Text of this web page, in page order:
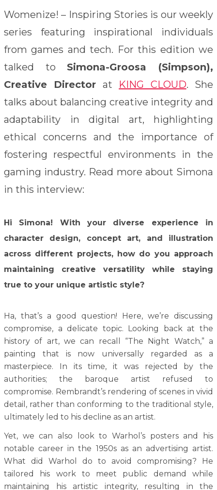
Womenize! – Inspiring Stories is our weekly
series featuring inspirational individuals
from games and tech. For this edition we
talked to Simona-Groosa (Simpson),
Creative Director at KING CLOUD. She
talks about balancing creative integrity and
adaptability in digital art, highlighting
ethical concerns and the importance of
fostering respectful environments in the
gaming industry. Read more about Simona
in this interview:
Hi Simona! With your diverse experience in
character design, concept art, and illustration
across different projects, how do you approach
maintaining creative versatility while staying
true to your unique artistic style?
Ha, that’s a good question! Here, we’re discussing
compromise, a delicate topic. Looking back at the
history of art, we can recall “The Night Watch,” a
painting that is now universally regarded as a
masterpiece. In its time, it was rejected by the
authorities; the baroque artist refused to
compromise. Rembrandt’s rendering of scenes in vivid
detail, rather than conforming to the traditional style,
ultimately led to his decline as an artist.
Yet, we can also look to Warhol’s posters and his
notable career in the 1950s as an advertising artist.
What did Warhol do to avoid compromising? He
tailored his work to meet public demand while
maintaining his artistic integrity, resulting in the